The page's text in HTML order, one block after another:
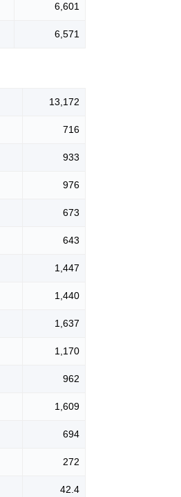
6,601
6,571
13,172
716
933
976
673
643
1,447
1,440
1,637
1,170
962
1,609
694
272
42.4